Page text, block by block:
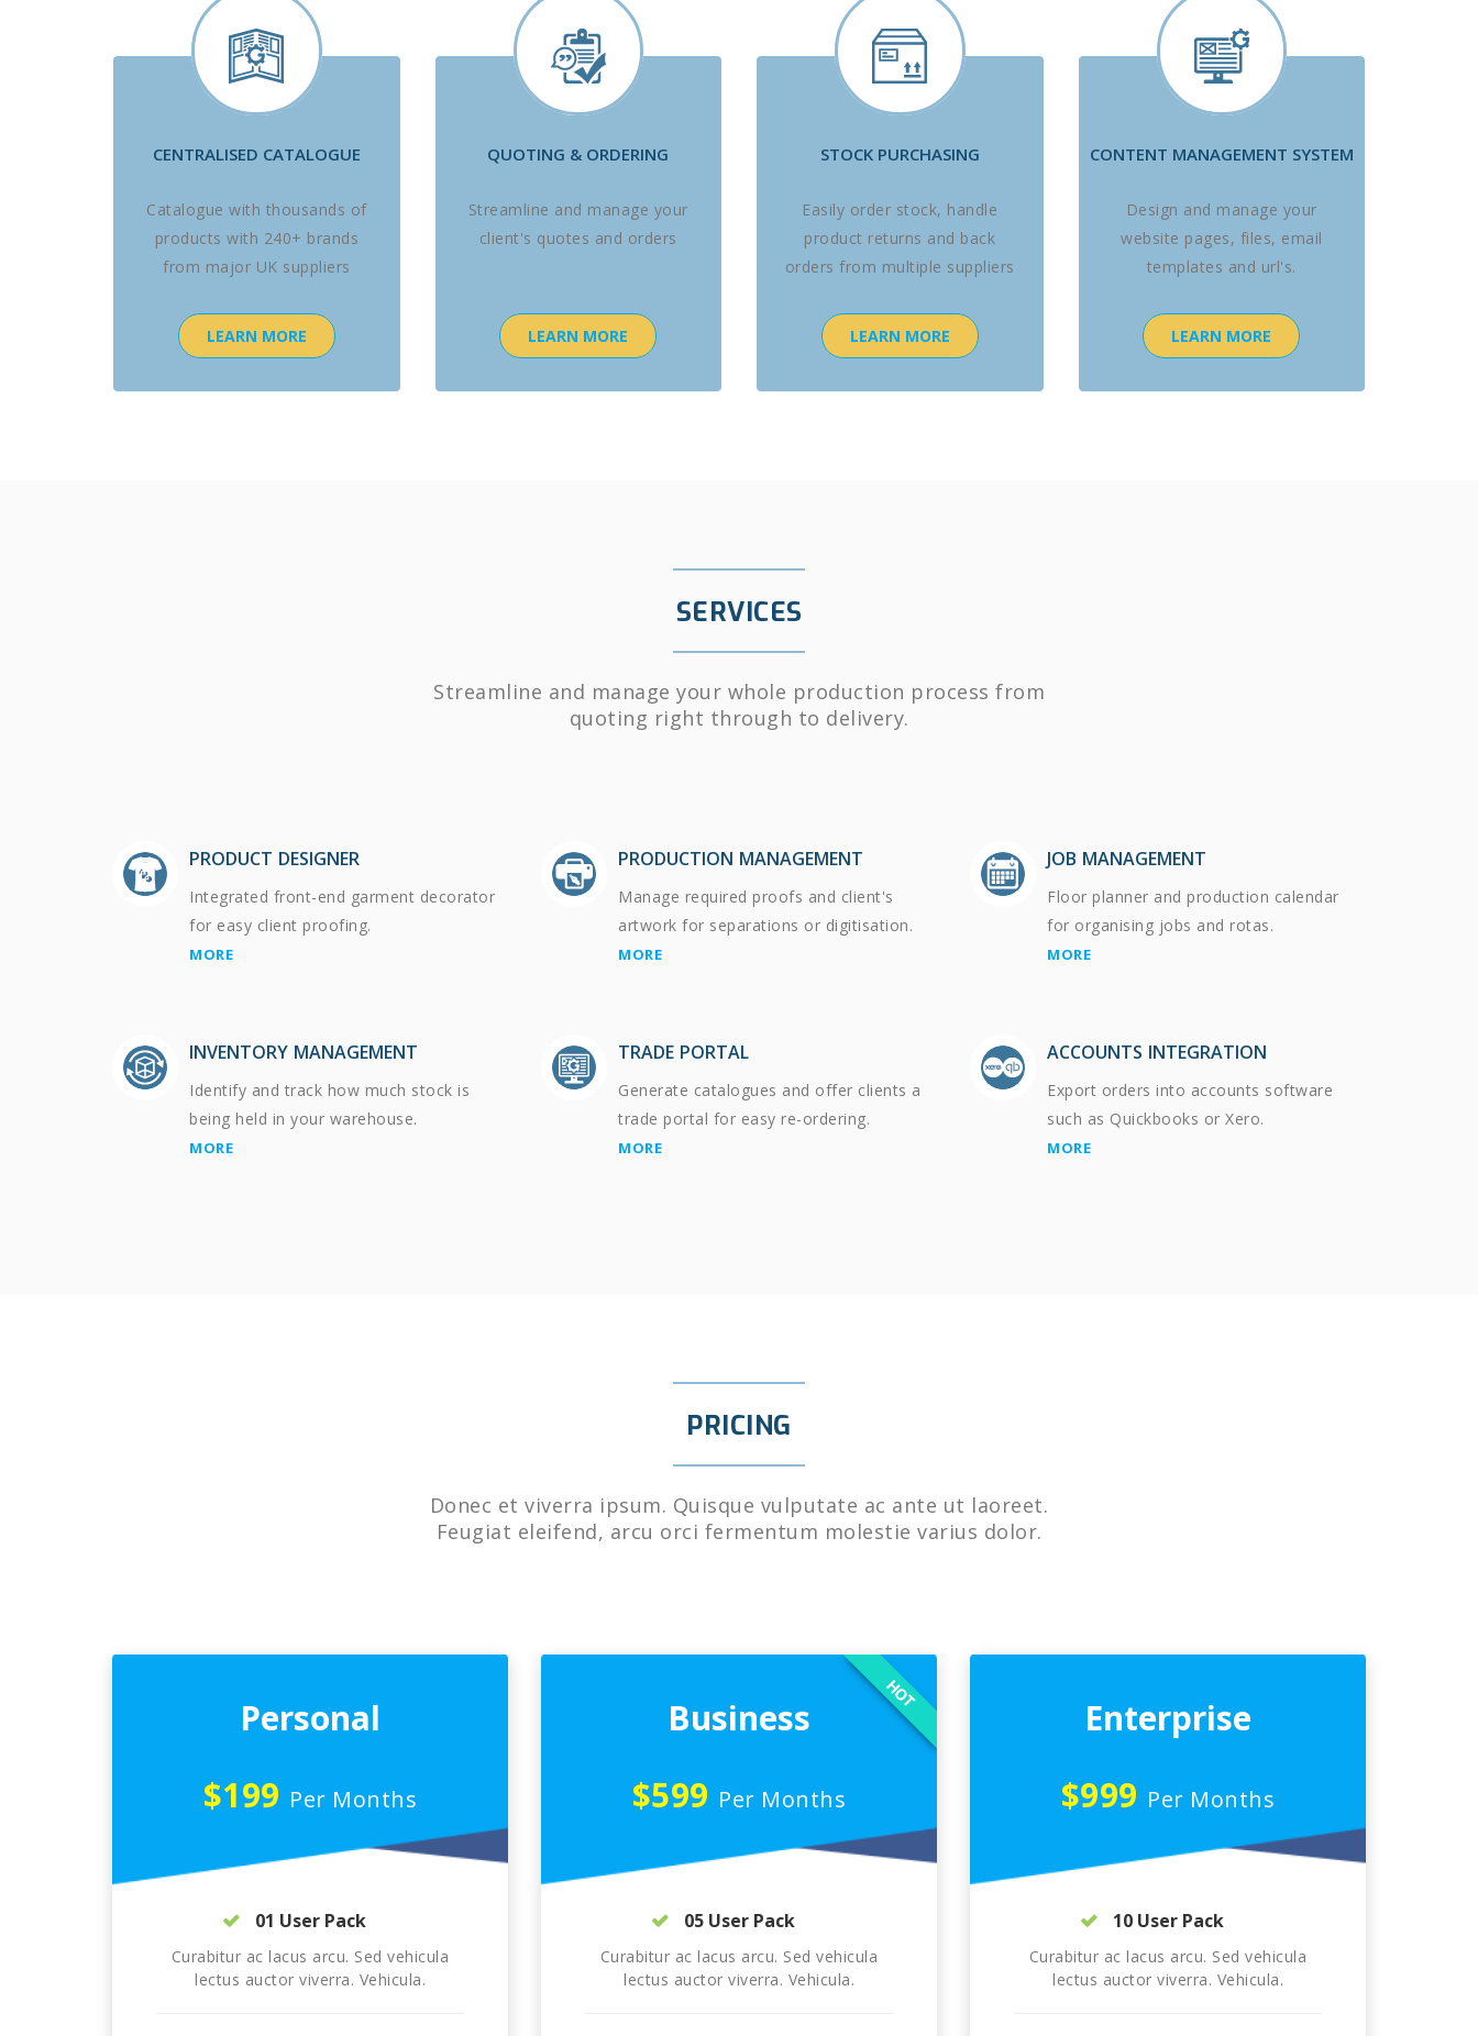
CENTRALISED CATALOGUE
Catalogue with thousands of
products with 240+ brands
from major UK suppliers
LEARN MORE
QUOTING & ORDERING
Streamline and manage your
client's quotes and orders
LEARN MORE
STOCK PURCHASING
Easily order stock, handle
product returns and back
orders from multiple suppliers
LEARN MORE
CONTENT MANAGEMENT SYSTEM
Design and manage your
website pages, files, email
templates and url's.
LEARN MORE
SERVICES
Streamline and manage your whole production process from
quoting right through to delivery.
PRODUCT DESIGNER
Integrated front-end garment decorator
for easy client proofing.
MORE
PRODUCTION MANAGEMENT
Manage required proofs and client's
artwork for separations or digitisation.
MORE
JOB MANAGEMENT
Floor planner and production calendar
for organising jobs and rotas.
MORE
INVENTORY MANAGEMENT
Identify and track how much stock is
being held in your warehouse.
MORE
TRADE PORTAL
Generate catalogues and offer clients a
trade portal for easy re-ordering.
MORE
ACCOUNTS INTEGRATION
Export orders into accounts software
such as Quickbooks or Xero.
MORE
PRICING
Donec et viverra ipsum. Quisque vulputate ac ante ut laoreet.
Feugiat eleifend, arcu orci fermentum molestie varius dolor.
Personal
$199 Per Months
01 User Pack
Curabitur ac lacus arcu. Sed vehicula
lectus auctor viverra. Vehicula.
Business
$599 Per Months
HOT
05 User Pack
Curabitur ac lacus arcu. Sed vehicula
lectus auctor viverra. Vehicula.
Enterprise
$999 Per Months
10 User Pack
Curabitur ac lacus arcu. Sed vehicula
lectus auctor viverra. Vehicula.